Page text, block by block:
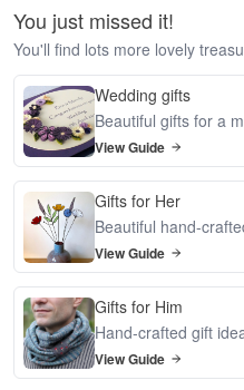
You just missed it!
You'll find lots more lovely
Wedding gifts
Beautiful gifts for a
View Guide
Gifts for Her
Beautiful hand-
View Guide
Gifts for Him
Hand-crafted gift
View Guide